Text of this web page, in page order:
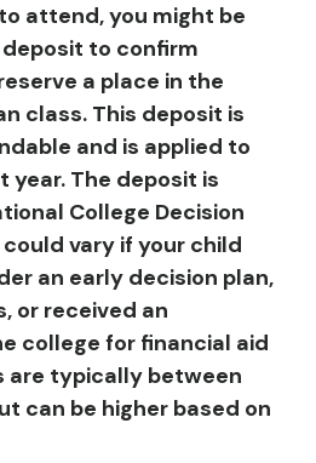
attend, you might be
to confirm
a place in the
class. This deposit is
and is applied to
The deposit is
College Decision
could vary if your child
an early decision plan,
or received an
college for financial aid
are typically between
can be higher based on